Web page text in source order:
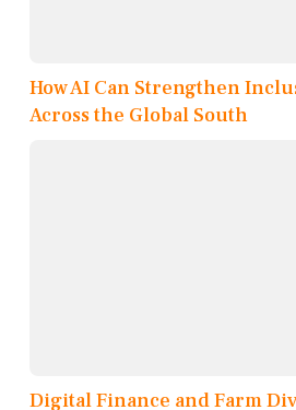
How AI Can Strengthen
Across the Global South
Digital Finance and Farm